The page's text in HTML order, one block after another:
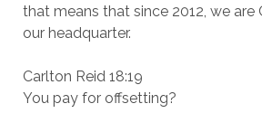
that means that since 2012, we are
our headquarter.
Carlton Reid 18:19
You pay for offsetting?